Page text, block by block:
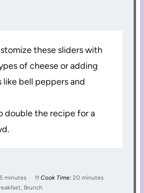
these sliders with
of cheese or adding
like bell peppers and
double the recipe for a
minutes Cook Time: 20 minutes
Brunch